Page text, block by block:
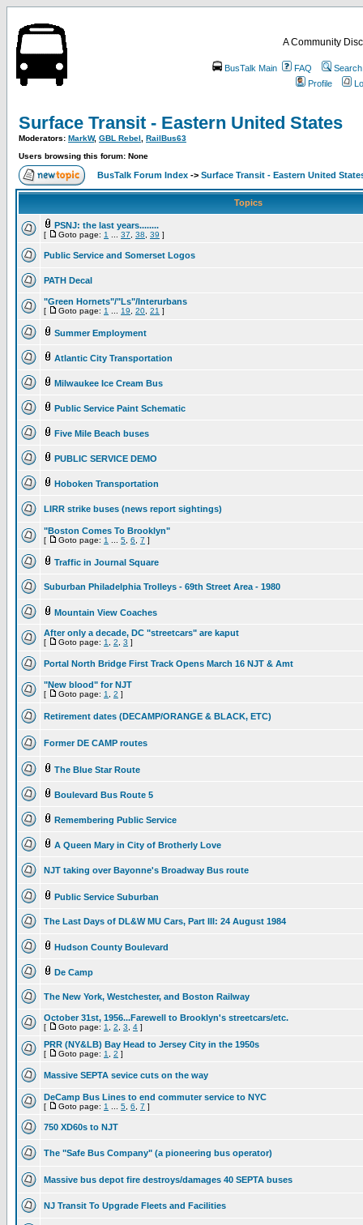
A Community
BusTalk Main FAQ
Search
Profile
Surface Transit - Eastern United States
Moderators: MarkW, GBL Rebel
RailBus63
Users browsing this forum: None
BusTalk Forum Index -> Surface Transit - Eastern United
Topics
PSNJ: the last years........
[ Goto page: 1 37 38 39 ]
Public Service and Somerset Logos
PATH Decal
"Green Hornets"/"Ls"/Interurbans
[ Goto page: 1 19 20 21 ]
Summer Employment
Atlantic City Transportation
Milwaukee Ice Cream Bus
Public Service Paint Schematic
Five Mile Beach buses
PUBLIC SERVICE DEMO
Hoboken Transportation
LIRR strike buses (news report sightings)
"Boston Comes To Brooklyn"
[ Goto page: 1 5 6 7 ]
Traffic in Journal Square
Suburban Philadelphia Trolleys - 69th Street Area - 1980
Mountain View Coaches
After only a decade, DC "streetcars" are kaput
[ Goto page: 1 2 3 ]
Portal North Bridge First Track Opens March 16 NJT & Amt
"New blood" for NJT
[ Goto page: 1 2 ]
Retirement dates (DECAMP/ORANGE & BLACK, ETC)
Former DE CAMP routes
The Blue Star Route
Boulevard Bus Route 5
Remembering Public Service
A Queen Mary in City of Brotherly Love
NJT taking over Bayonne's Broadway Bus route
Public Service Suburban
The Last Days of DL&W MU Cars, Part III: 24 August 1984
Hudson County Boulevard
De Camp
The New York, Westchester, and Boston Railway
October 31st, 1956...Farewell to Brooklyn's streetcars/etc.
[ Goto page: 1 2 3 4 ]
PRR (NY&LB) Bay Head to Jersey City in the 1950s
[ Goto page: 1 2 ]
Massive SEPTA sevice cuts on the way
DeCamp Bus Lines to end commuter service to NYC
[ Goto page: 1 5 6 7 ]
750 XD60s to NJT
The "Safe Bus Company" (a pioneering bus operator)
Massive bus depot fire destroys/damages 40 SEPTA buses
NJ Transit To Upgrade Fleets and Facilities